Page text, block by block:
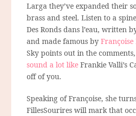
Larga they’ve expanded their
brass and steel. Listen to a
Des Ronds dans l’eau, written
and made famous by
Sky points out in the
sound a lot like Frankie Valli’s
off of you.
Speaking of Françoise, she
FillesSourires will mark that